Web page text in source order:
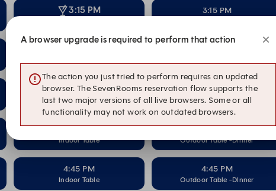
3:15 PM 3:15 PM
3:45 PM
Outdoor Table -DInner
4:00 PM
Aperol Spritz BOGO - Marea Terrace
4:15 PM
Indoor Table
4:15 PM
Outdoor Table -DInner
4:45 PM
Indoor Table
4:45 PM
Outdoor Table -DInner
A browser upgrade is required to perform that action
The action you just tried to perform requires an updated
browser. The SevenRooms reservation flow supports the
last two major versions of all live browsers. Some or all
functionality may not work on outdated browsers.